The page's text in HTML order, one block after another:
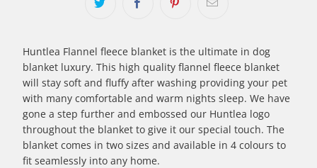
Huntlea Flannel fleece blanket is the ultimate in dog
blanket luxury. This high quality flannel fleece blanket
will stay soft and fluffy after washing providing your pet
with many comfortable and warm nights sleep. We have
gone a step further and embossed our Huntlea logo
throughout the blanket to give it our special touch. The
blanket comes in two sizes and available in 4 colours to
fit seamlessly into any home.